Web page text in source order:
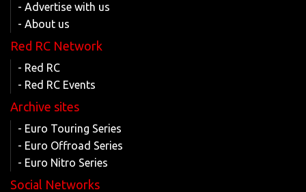
- Advertise with us
- About us
Red RC Network
- Red RC
- Red RC Events
Archive sites
- Euro Touring Series
- Euro Offroad Series
- Euro Nitro Series
Social Networks